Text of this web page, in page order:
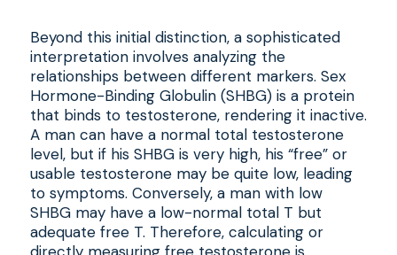
Beyond this initial distinction, a sophisticated
interpretation involves analyzing the
relationships between different markers. Sex
Hormone-Binding Globulin (SHBG) is a protein
that binds to testosterone, rendering it inactive.
A man can have a normal total testosterone
level, but if his SHBG is very high, his “free” or
usable testosterone may be quite low, leading
to symptoms. Conversely, a man with low
SHBG may have a low-normal total T but
adequate free T. Therefore, calculating or